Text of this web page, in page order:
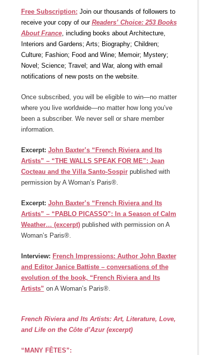
Free Subscription: Join our thousands of followers to
receive your copy of our Readers’ Choice: 253 Books
About France, including books about Architecture,
Interiors and Gardens; Arts; Biography; Children;
Culture; Fashion; Food and Wine; Memoir; Mystery;
Novel; Science; Travel; and War, along with email
notifications of new posts on the website.
Once subscribed, you will be eligible to win—no matter
where you live worldwide—no matter how long you’ve
been a subscriber. We never sell or share member
information.
Excerpt: John Baxter’s “French Riviera and Its
Artists” – “THE WALLS SPEAK FOR ME”: Jean
Cocteau and the Villa Santo-Sospirpublished with
permission by A Woman’s Paris®.
Excerpt: John Baxter’s “French Riviera and Its
Artists” – “PABLO PICASSO”: In a Season of Calm
Weather… (excerpt)published with permission on A
Woman’s Paris®.
Interview: French Impressions: Author John Baxter
and Editor Janice Battiste – conversations of the
evolution of the book, “French Riviera and Its
Artists” on A Woman’s Paris®.
French Riviera and Its Artists:Art, Literature, Love,
and Life on the Côte d’Azur (excerpt)
“MANY FÊTES”: